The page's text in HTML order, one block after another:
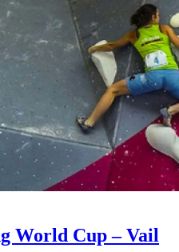
World Cup – Vail